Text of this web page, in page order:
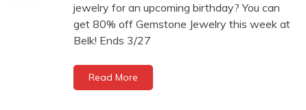
jewelry for an upcoming birthday? You can
get 80% off Gemstone Jewelry this week at
Belk! Ends 3/27
Read More